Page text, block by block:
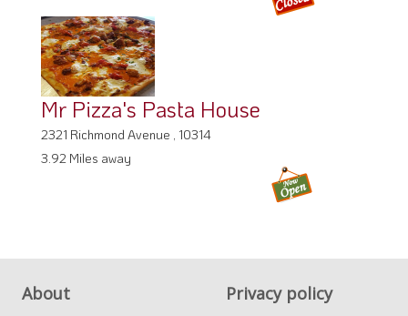
Mr Pizza's Pasta House
2321 Richmond Avenue , 10314
3.92 Miles away
About
Privacy policy